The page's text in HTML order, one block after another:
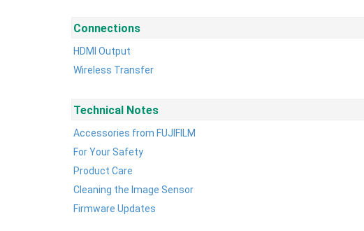
Connections
HDMI Output
Wireless Transfer
Technical Notes
Accessories from FUJIFILM
For Your Safety
Product Care
Cleaning the Image Sensor
Firmware Updates